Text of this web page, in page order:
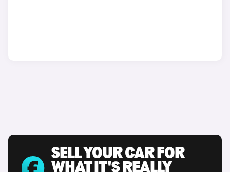
SELL YOUR CAR FOR
WHAT IT'S REALLY